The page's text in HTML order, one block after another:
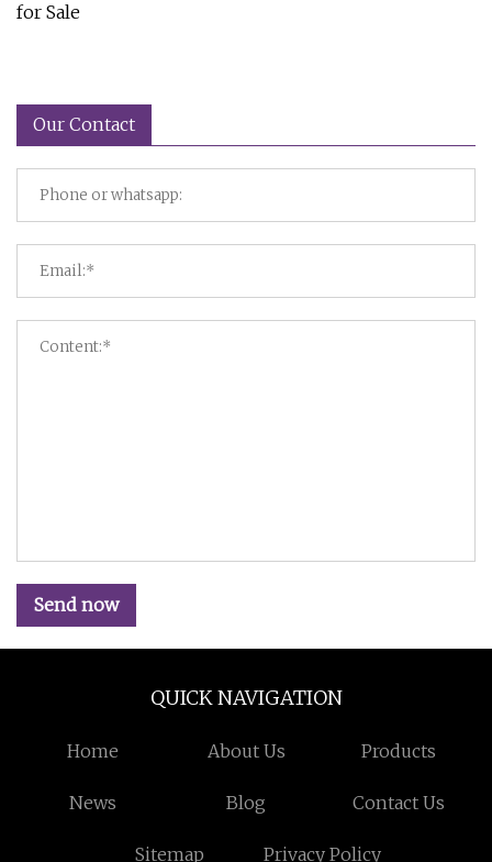
for Sale
Our Contact
Send now
QUICK NAVIGATION
Home About Us Products
News Blog Contact Us
Sitemap Privacy Policy